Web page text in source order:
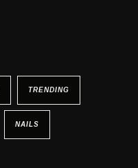
TRENDING
NAILS